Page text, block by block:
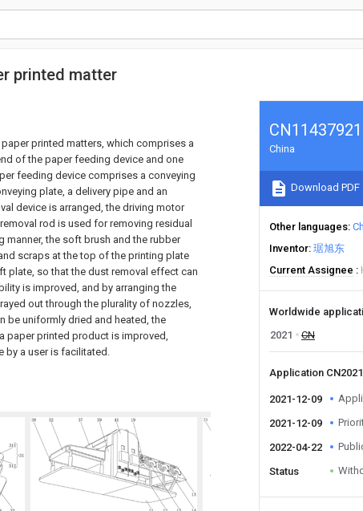
printed matter
printed matters, which comprises a
of the paper feeding device and one
feeding device comprises a conveying
plate, a delivery pipe and an
device is arranged, the driving motor
rod is used for removing residual
the soft brush and the rubber
scraps at the top of the printing plate
plate, so that the dust removal effect can
is improved, and by arranging the
out through the plurality of nozzles,
be uniformly dried and heated, the
paper printed product is improved,
by a user is facilitated.
China
Download PDF
Other languages
Inventor 琚旭东
Current Assignee
Worldwide
2021
CN
Application
2021-12-09
2021-12-09
2022-04-22
Status